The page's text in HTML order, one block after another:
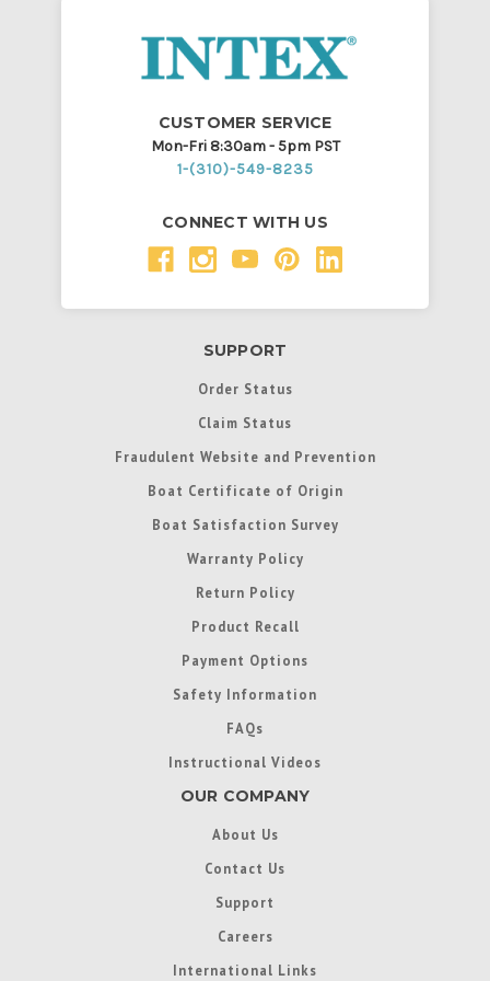
CUSTOMER SERVICE
Mon-Fri 8:30am - 5pm PST
1-(310)-549-8235
CONNECT WITH US
SUPPORT
Order Status
Claim Status
Fraudulent Website and Prevention
Boat Certificate of Origin
Boat Satisfaction Survey
Warranty Policy
Return Policy
Product Recall
Payment Options
Safety Information
FAQs
Instructional Videos
OUR COMPANY
About Us
Contact Us
Support
Careers
International Links